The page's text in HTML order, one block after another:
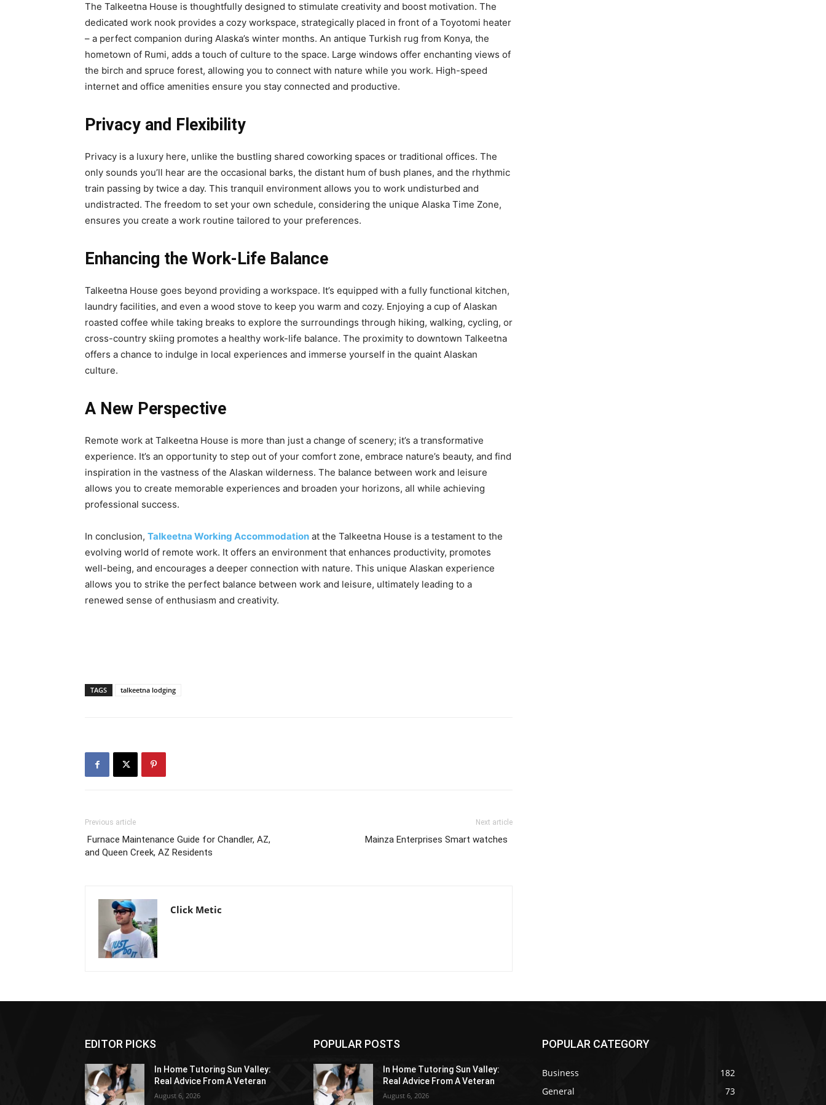
The Talkeetna House is thoughtfully designed to stimulate creativity and boost motivation. The
dedicated work nook provides a cozy workspace, strategically placed in front of a Toyotomi heater
– a perfect companion during Alaska’s winter months. An antique Turkish rug from Konya, the
hometown of Rumi, adds a touch of culture to the space. Large windows offer enchanting views of
the birch and spruce forest, allowing you to connect with nature while you work. High-speed
internet and office amenities ensure you stay connected and productive.
Privacy and Flexibility
Privacy is a luxury here, unlike the bustling shared coworking spaces or traditional offices. The
only sounds you’ll hear are the occasional barks, the distant hum of bush planes, and the rhythmic
train passing by twice a day. This tranquil environment allows you to work undisturbed and
undistracted. The freedom to set your own schedule, considering the unique Alaska Time Zone,
ensures you create a work routine tailored to your preferences.
Enhancing the Work-Life Balance
Talkeetna House goes beyond providing a workspace. It’s equipped with a fully functional kitchen,
laundry facilities, and even a wood stove to keep you warm and cozy. Enjoying a cup of Alaskan
roasted coffee while taking breaks to explore the surroundings through hiking, walking, cycling, or
cross-country skiing promotes a healthy work-life balance. The proximity to downtown Talkeetna
offers a chance to indulge in local experiences and immerse yourself in the quaint Alaskan
culture.
A New Perspective
Remote work at Talkeetna House is more than just a change of scenery; it’s a transformative
experience. It’s an opportunity to step out of your comfort zone, embrace nature’s beauty, and find
inspiration in the vastness of the Alaskan wilderness. The balance between work and leisure
allows you to create memorable experiences and broaden your horizons, all while achieving
professional success.
In conclusion, Talkeetna Working Accommodation at the Talkeetna House is a testament to the
evolving world of remote work. It offers an environment that enhances productivity, promotes
well-being, and encourages a deeper connection with nature. This unique Alaskan experience
allows you to strike the perfect balance between work and leisure, ultimately leading to a
renewed sense of enthusiasm and creativity.
TAGS talkeetna lodging
Previous article
Furnace Maintenance Guide for Chandler, AZ,
and Queen Creek, AZ Residents
Next article
Mainza Enterprises Smart watches
Click Metic
EDITOR PICKS
In Home Tutoring Sun Valley:
Real Advice From A Veteran
August 6, 2026
POPULAR POSTS
In Home Tutoring Sun Valley:
Real Advice From A Veteran
August 6, 2026
POPULAR CATEGORY
Business
182
General
73